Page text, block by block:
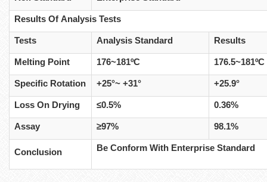
Results Of Analysis Tests
Tests Analysis Standard Results
Melting Point 176~181ºC 176.5~181ºC
Specific Rotation +25°~ +31° +25.9°
Loss On Drying ≤0.5% 0.36%
Assay ≥97% 98.1%
Conclusion Be Conform With Enterprise Standard